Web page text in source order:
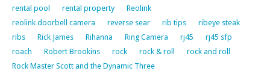
rental pool
rental property
Reolink
reolink doorbell camera
reverse sear rib tips
ribeye steak
ribs
Rick James Rihanna Ring Camera rj45
rj45 sfp
roach
Robert Brookins rock rock & roll
rock and roll
Rock Master Scott and the Dynamic Three